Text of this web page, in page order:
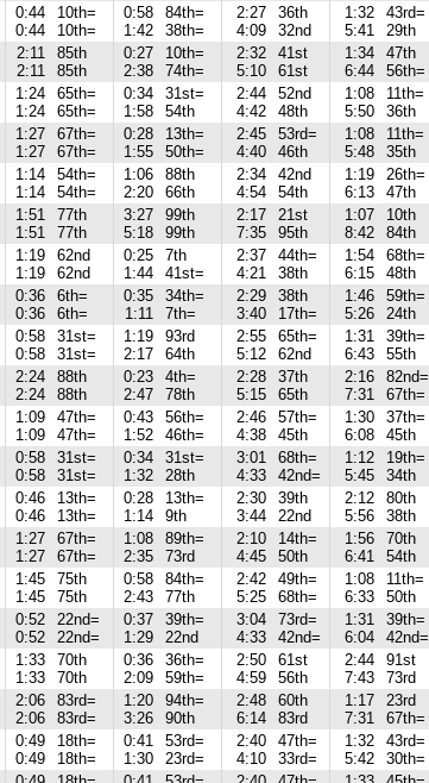
0:44
0:44
10th=
10th=
0:58
1:42
84th=
38th=
2:27
4:09
36th
32nd
1:32
5:41
43rd=
29th
2:11
2:11
85th
85th
0:27
2:38
10th=
74th=
2:32
5:10
41st
61st
1:34
6:44
47th
56th=
1:24
1:24
65th=
65th=
0:34
1:58
31st=
54th
2:44
4:42
52nd
48th
1:08
5:50
11th=
36th
1:27
1:27
67th=
67th=
0:28
1:55
13th=
50th=
2:45
4:40
53rd=
46th
1:08
5:48
11th=
35th
1:14
1:14
54th=
54th=
1:06
2:20
88th
66th
2:34
4:54
42nd
54th
1:19
6:13
26th=
47th
1:51
1:51
77th
77th
3:27
5:18
99th
99th
2:17
7:35
21st
95th
1:07
8:42
10th
84th
1:19
1:19
62nd
62nd
0:25
1:44
7th
41st=
2:37
4:21
44th=
38th
1:54
6:15
68th=
48th
0:36
0:36
6th=
6th=
0:35
1:11
34th=
7th=
2:29
3:40
38th
17th=
1:46
5:26
59th=
24th
0:58
0:58
31st=
31st=
1:19
2:17
93rd
64th
2:55
5:12
65th=
62nd
1:31
6:43
39th=
55th
2:24
2:24
88th
88th
0:23
2:47
4th=
78th
2:28
5:15
37th
65th
2:16
7:31
82nd=
67th=
1:09
1:09
47th=
47th=
0:43
1:52
56th=
46th=
2:46
4:38
57th=
45th
1:30
6:08
37th=
45th
0:58
0:58
31st=
31st=
0:34
1:32
31st=
28th
3:01
4:33
68th=
42nd=
1:12
5:45
19th=
34th
0:46
0:46
13th=
13th=
0:28
1:14
13th=
9th
2:30
3:44
39th
22nd
2:12
5:56
80th
38th
1:27
1:27
67th=
67th=
1:08
2:35
89th=
73rd
2:10
4:45
14th=
50th
1:56
6:41
70th
54th
1:45
1:45
75th
75th
0:58
2:43
84th=
77th
2:42
5:25
49th=
68th=
1:08
6:33
11th=
50th
0:52
0:52
22nd=
22nd=
0:37
1:29
39th=
22nd
3:04
4:33
73rd=
42nd=
1:31
6:04
39th=
42nd=
1:33
1:33
70th
70th
0:36
2:09
36th=
59th=
2:50
4:59
61st
56th
2:44
7:43
91st
73rd
2:06
2:06
83rd=
83rd=
1:20
3:26
94th=
90th
2:48
6:14
60th
83rd
1:17
7:31
23rd
67th=
0:49
0:49
18th=
18th=
0:41
1:30
53rd=
23rd=
2:40
4:10
47th=
33rd=
1:32
5:42
43rd=
30th=